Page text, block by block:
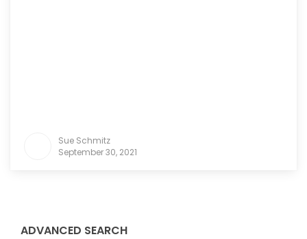
Sue Schmitz
September 30, 2021
ADVANCED SEARCH